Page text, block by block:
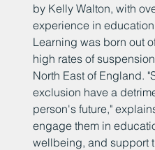
by Kelly Walton, with
experience in
Learning was born out
high rates of
North East of England.
exclusion have a
person's future,"
engage them in
wellbeing, and support